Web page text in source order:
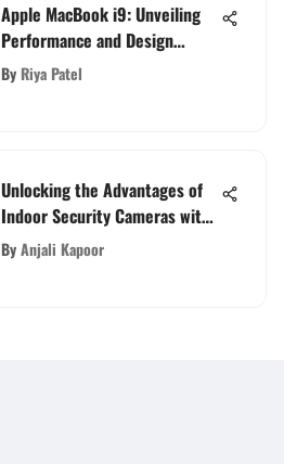
Apple MacBook i9: Unveiling
Performance and Design
Insights
By Riya Patel
Unlocking the Advantages of
Indoor Security Cameras with
Complimentary Cloud Storage
ByAnjali Kapoor